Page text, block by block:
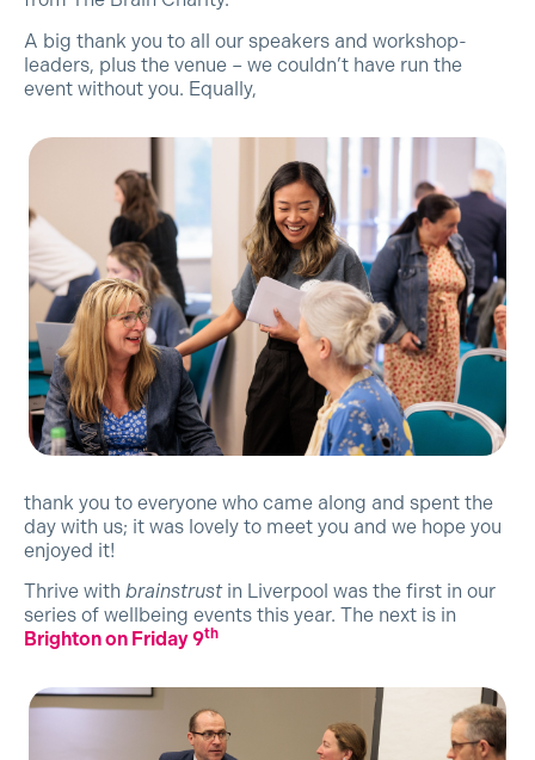
A big thank you to all our speakers and workshop-
leaders, plus the venue – we couldn’t have run the
event without you. Equally,
thank you to everyone who came along and spent the
day with us; it was lovely to meet you and we hope you
enjoyed it!
Thrive with brainstrust in Liverpool was the first in our
series of wellbeing events this year. The next is in
Brighton on Friday 9th